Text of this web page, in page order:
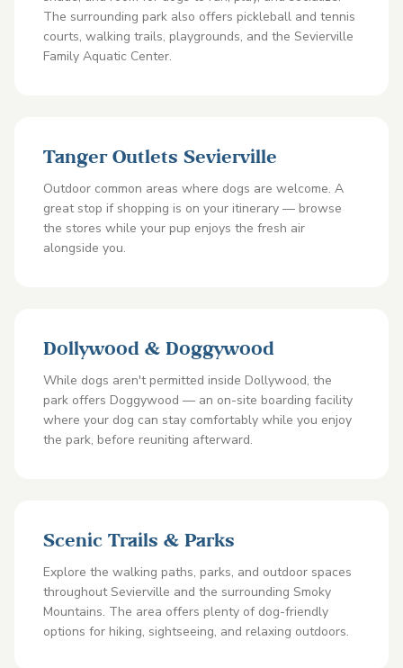
The surrounding park also offers pickleball and tennis
courts, walking trails, playgrounds, and the Sevierville
Family Aquatic Center.
Tanger Outlets Sevierville
Outdoor common areas where dogs are welcome. A
great stop if shopping is on your itinerary — browse
the stores while your pup enjoys the fresh air
alongside you.
Dollywood & Doggywood
While dogs aren't permitted inside Dollywood, the
park offers Doggywood — an on-site boarding facility
where your dog can stay comfortably while you enjoy
the park, before reuniting afterward.
Scenic Trails & Parks
Explore the walking paths, parks, and outdoor spaces
throughout Sevierville and the surrounding Smoky
Mountains. The area offers plenty of dog-friendly
options for hiking, sightseeing, and relaxing outdoors.